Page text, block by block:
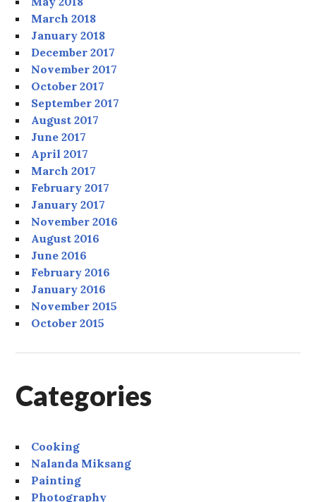
March 2018
January 2018
December 2017
November 2017
October 2017
September 2017
August 2017
June 2017
April 2017
March 2017
February 2017
January 2017
November 2016
August 2016
June 2016
February 2016
January 2016
November 2015
October 2015
Categories
Cooking
Nalanda Miksang
Painting
Photography